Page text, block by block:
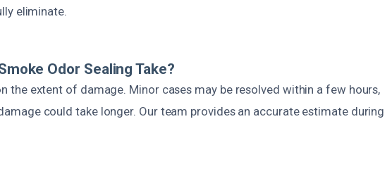
eliminate.
Odor Sealing Take?
the extent of damage. Minor cases may be resolved within a few hours,
could take longer. Our team provides an accurate estimate during